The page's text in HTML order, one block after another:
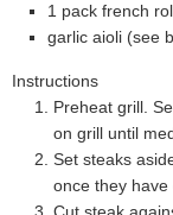
1 pack french
garlic aioli (see
Instructions
Preheat grill.
on grill until
Set steaks
once they have